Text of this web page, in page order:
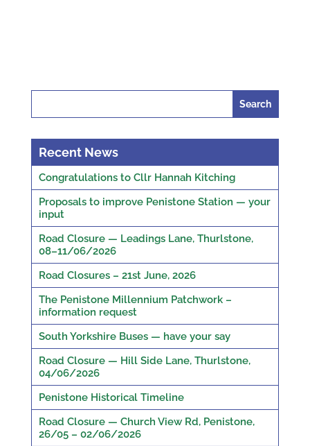
Recent News
Congratulations to Cllr Hannah Kitching
Proposals to improve Penistone Station — your
input
Road Closure — Leadings Lane, Thurlstone,
08–11/06/2026
Road Closures – 21st June, 2026
The Penistone Millennium Patchwork –
information request
South Yorkshire Buses — have your say
Road Closure — Hill Side Lane, Thurlstone,
04/06/2026
Penistone Historical Timeline
Road Closure — Church View Rd, Penistone,
26/05 – 02/06/2026